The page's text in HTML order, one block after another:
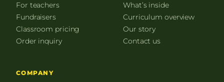
For teachers
Fundraisers
Classroom pricing
Order inquiry
What’s inside
Curriculum overview
Our story
Contact us
COMPANY